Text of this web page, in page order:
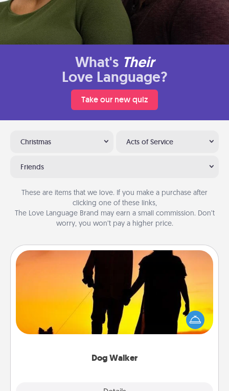
What's Their
Love Language?
Take our new quiz
Christmas Acts of Service
Friends
These are items that we love. If you make a purchase after
clicking one of these links,
The Love Language Brand may earn a small commission. Don’t
worry, you won’t pay a higher price.
Dog Walker
Dog Walker
Hire a part time dog walker for the pet lover in your
life. This will not only help out, but it's also a kind
way of giving back precious time.